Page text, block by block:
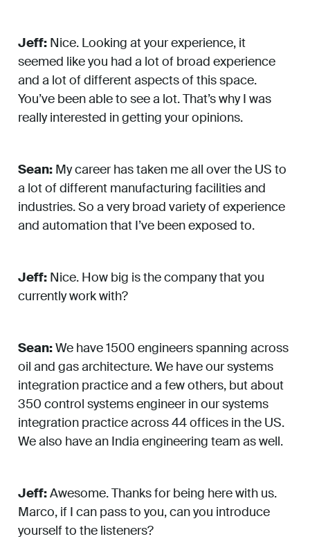
Jeff: Nice. Looking at your experience, it
seemed like you had a lot of broad experience
and a lot of different aspects of this space.
You’ve been able to see a lot. That’s why I was
really interested in getting your opinions.
Sean: My career has taken me all over the US to
a lot of different manufacturing facilities and
industries. So a very broad variety of experience
and automation that I’ve been exposed to.
Jeff: Nice. How big is the company that you
currently work with?
Sean:We have 1500 engineers spanning across
oil and gas architecture. We have our systems
integration practice and a few others, but about
350 control systems engineer in our systems
integration practice across 44 offices in the US.
We also have an India engineering team as well.
Jeff:Awesome. Thanks for being here with us.
Marco, if I can pass to you, can you introduce
yourself to the listeners?